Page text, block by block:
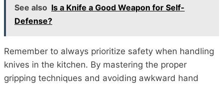
See also Is a Knife a Good Weapon for Self-
Defense?
Remember to always prioritize safety when handling
knives in the kitchen. By mastering the proper
gripping techniques and avoiding awkward hand